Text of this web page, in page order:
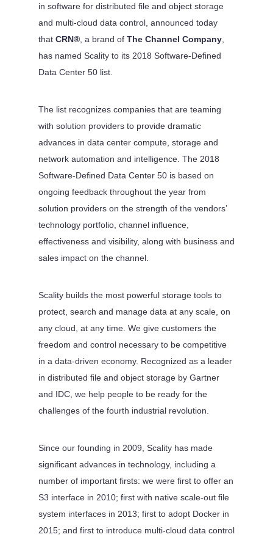
in software for distributed file and object storage
and multi-cloud data control, announced today
that CRN®, a brand of The Channel Company,
has named Scality to its 2018 Software-Defined
Data Center 50 list.
The list recognizes companies that are teaming
with solution providers to provide dramatic
advances in data center compute, storage and
network automation and intelligence. The 2018
Software-Defined Data Center 50 is based on
ongoing feedback throughout the year from
solution providers on the strength of the vendors’
technology portfolio, channel influence,
effectiveness and visibility, along with business and
sales impact on the channel.
Scality builds the most powerful storage tools to
protect, search and manage data at any scale, on
any cloud, at any time. We give customers the
freedom and control necessary to be competitive
in a data-driven economy. Recognized as a leader
in distributed file and object storage by Gartner
and IDC, we help people to be ready for the
challenges of the fourth industrial revolution.
Since our founding in 2009, Scality has made
significant advances in technology, including a
number of important firsts: we were first to offer an
S3 interface in 2010; first with native scale-out file
system interfaces in 2013; first to adopt Docker in
2015; and first to introduce multi-cloud data control